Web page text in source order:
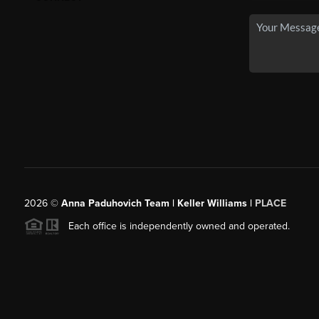
2026© Anna Paduhovich Team | Keller Williams | PLACE
Each office is independently owned and operated.